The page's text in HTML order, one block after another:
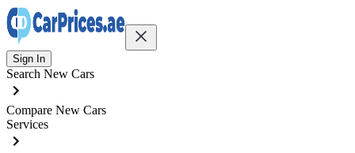
Sign In
Search New Cars
Compare New Cars
Services